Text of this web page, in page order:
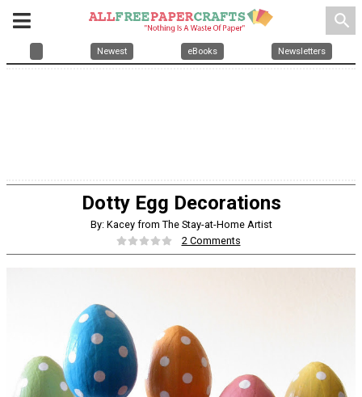
search
Newest eBooks Newsletters
Dotty Egg Decorations
By: Kacey from The Stay-at-Home Artist
2 Comments